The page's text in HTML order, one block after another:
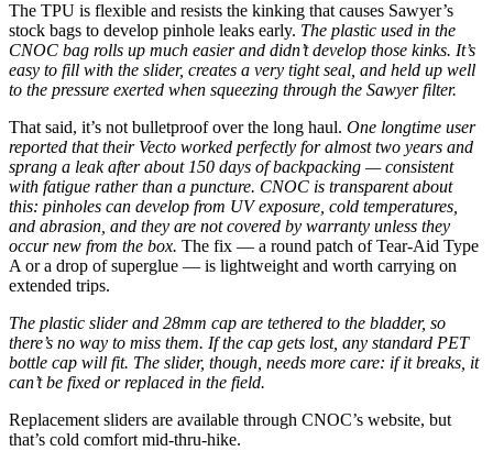
The TPU is flexible and resists the kinking that causes Sawyer’s
stock bags to develop pinhole leaks early. The plastic used in the
CNOC bag rolls up much easier and didn’t develop those kinks. It’s
easy to fill with the slider, creates a very tight seal, and held up well
to the pressure exerted when squeezing through the Sawyer filter.
That said, it’s not bulletproof over the long haul. One longtime user
reported that their Vecto worked perfectly for almost two years and
sprang a leak after about 150 days of backpacking — consistent
with fatigue rather than a puncture. CNOC is transparent about
this: pinholes can develop from UV exposure, cold temperatures,
and abrasion, and they are not covered by warranty unless they
occur new from the box. The fix — a round patch of Tear-Aid Type
A or a drop of superglue — is lightweight and worth carrying on
extended trips.
The plastic slider and 28mm cap are tethered to the bladder, so
there’s no way to miss them. If the cap gets lost, any standard PET
bottle cap will fit. The slider, though, needs more care: if it breaks, it
can’t be fixed or replaced in the field.
Replacement sliders are available through CNOC’s website, but
that’s cold comfort mid-thru-hike.